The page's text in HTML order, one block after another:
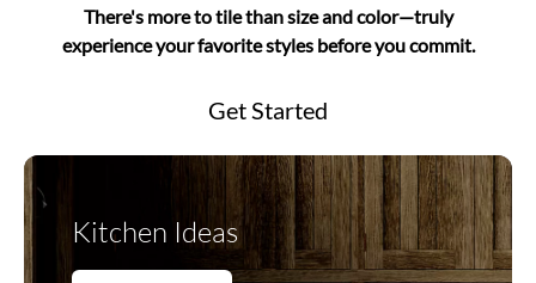
There's more to tile than size and color—truly
experience your favorite styles before you commit.
Get Started
Kitchen Ideas